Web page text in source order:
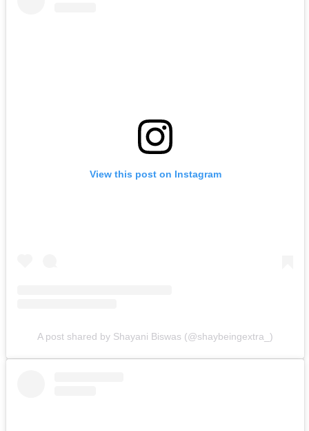
View this post on Instagram
A post shared by Shayani Biswas (@shaybeingextra_)